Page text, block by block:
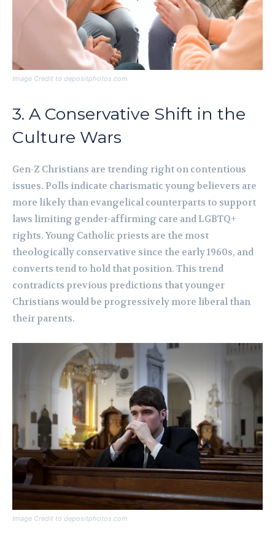
Image Credit to depositphotos.com
3. A Conservative Shift in the
Culture Wars
Gen-Z Christians are trending right on contentious
issues. Polls indicate charismatic young believers are
more likely than evangelical counterparts to support
laws limiting gender-affirming care and LGBTQ+
rights. Young Catholic priests are the most
theologically conservative since the early 1960s, and
converts tend to hold that position. This trend
contradicts previous predictions that younger
Christians would be progressively more liberal than
their parents.
Image Credit to depositphotos.com